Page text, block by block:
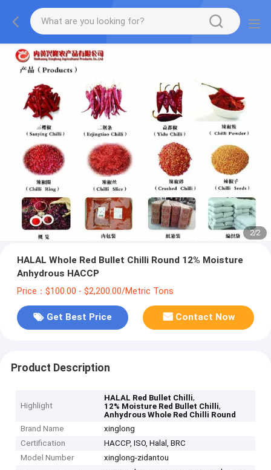
2/2
HALAL Whole Red Bullet Chilli Round 12% Moisture
Anhydrous HACCP
Price：$100.00 - $2,200.00/Metric Tons
Get Best Price Contact Now
Product Description
Highlight
HALAL Red Bullet Chilli,
12% Moisture Red Bullet Chilli,
Anhydrous Whole Red Chilli Round
Brand Name
xinglong
Certification
HACCP, ISO, Halal, BRC
Model Number
xinglong-zidantou